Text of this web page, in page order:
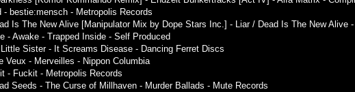
bestie:mensch - Metropolis Records
Is The New Alive [Manipulator Mix by Dope Stars Inc.] - Liar / Dead Is The New Alive -
- Awake - Trapped Inside - Self Produced
Sister - It Screams Disease - Dancing Ferret Discs
Veux - Merveilles - Nippon Columbia
- Fuckit - Metropolis Records
Seeds - The Curse of Millhaven - Murder Ballads - Mute Records